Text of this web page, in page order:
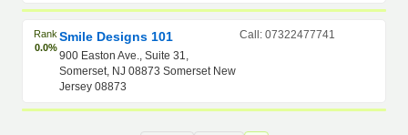
Rank
0.0%
Smile Designs 101
900 Easton Ave., Suite 31,
Somerset, NJ 08873 Somerset New
Jersey 08873
Call: 07322477741